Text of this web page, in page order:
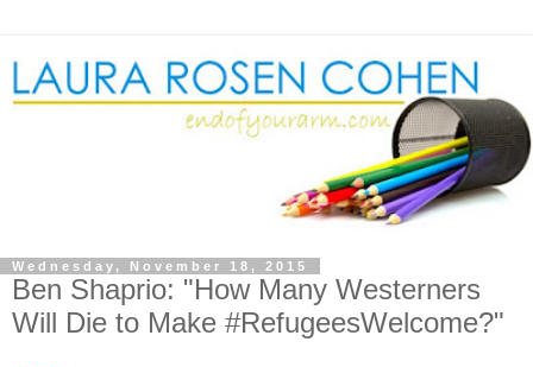
Wednesday, November 18, 2015
Ben Shaprio: "How Many Westerners
Will Die to Make #RefugeesWelcome?"